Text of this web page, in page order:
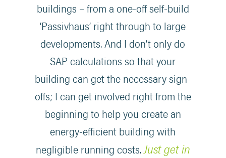
buildings – from a one-off self-build
‘Passivhaus’ right through to large
developments. And I don’t only do
SAP calculations so that your
building can get the necessary sign-
offs; I can get involved right from the
beginning to help you create an
energy-efficient building with
negligible running costs.Just get in